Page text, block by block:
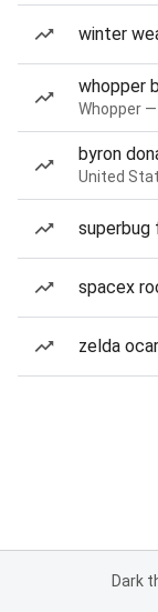
winter
whopper
Whopper
byron
United
superbug
spacex
zelda
Dark